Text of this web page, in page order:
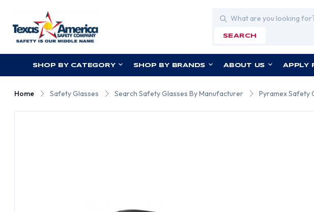
Search
SEARCH
SHOP BY CATEGORY SHOP BY BRANDS ABOUT US APPLY
Home Safety Glasses Search Safety Glasses By Manufacturer Pyramex Safety